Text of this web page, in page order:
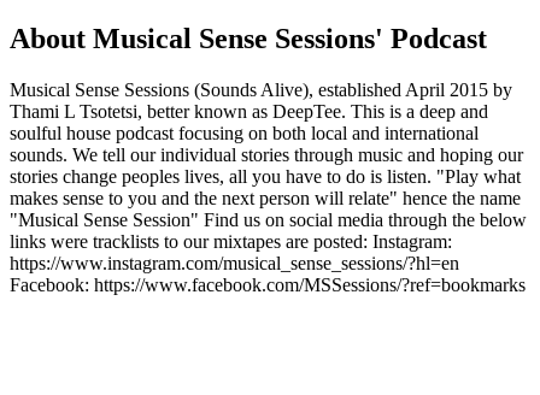
About Musical Sense Sessions' Podcast
Musical Sense Sessions (Sounds Alive), established April 2015 by
Thami L Tsotetsi, better known as DeepTee. This is a deep and
soulful house podcast focusing on both local and international
sounds. We tell our individual stories through music and hoping our
stories change peoples lives, all you have to do is listen. "Play what
makes sense to you and the next person will relate" hence the name
"Musical Sense Session" Find us on social media through the below
links were tracklists to our mixtapes are posted: Instagram:
https://www.instagram.com/musical_sense_sessions/?hl=en
Facebook: https://www.facebook.com/MSSessions/?ref=bookmarks